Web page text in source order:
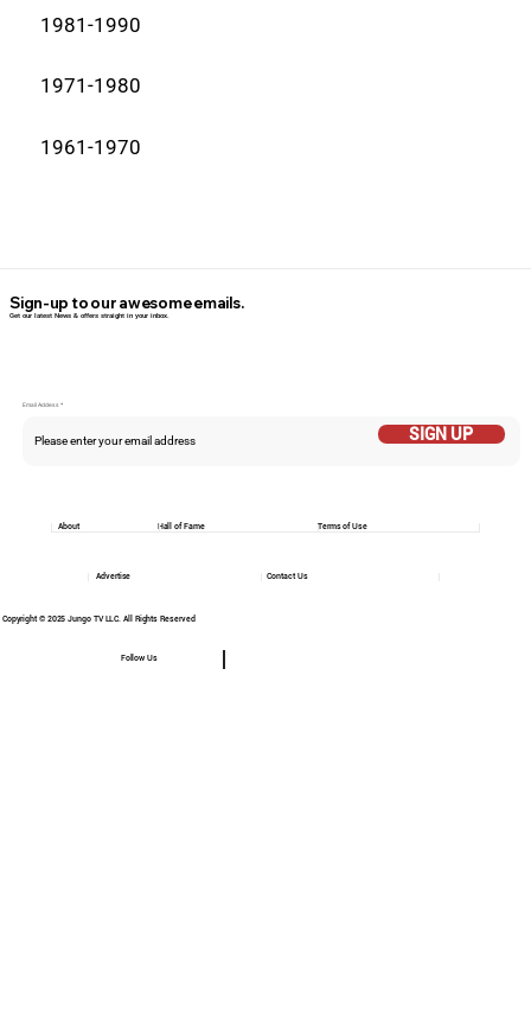
1981-1990
1971-1980
1961-1970
Email Addess
SIGN UP
Sign-up to our awesome emails.
Get our latest News & offers straight in your inbox.
Copyright © 2025 Jungo TV LLC. All Rights Reserved
Follow Us
Hall of Fame Terms of Use
About
Contact Us
Advertise